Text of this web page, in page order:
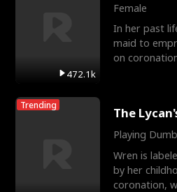
472.1k
Female
In her past
maid to
on
Trending The
Playing Dumb
Wren is
by her
coronation,